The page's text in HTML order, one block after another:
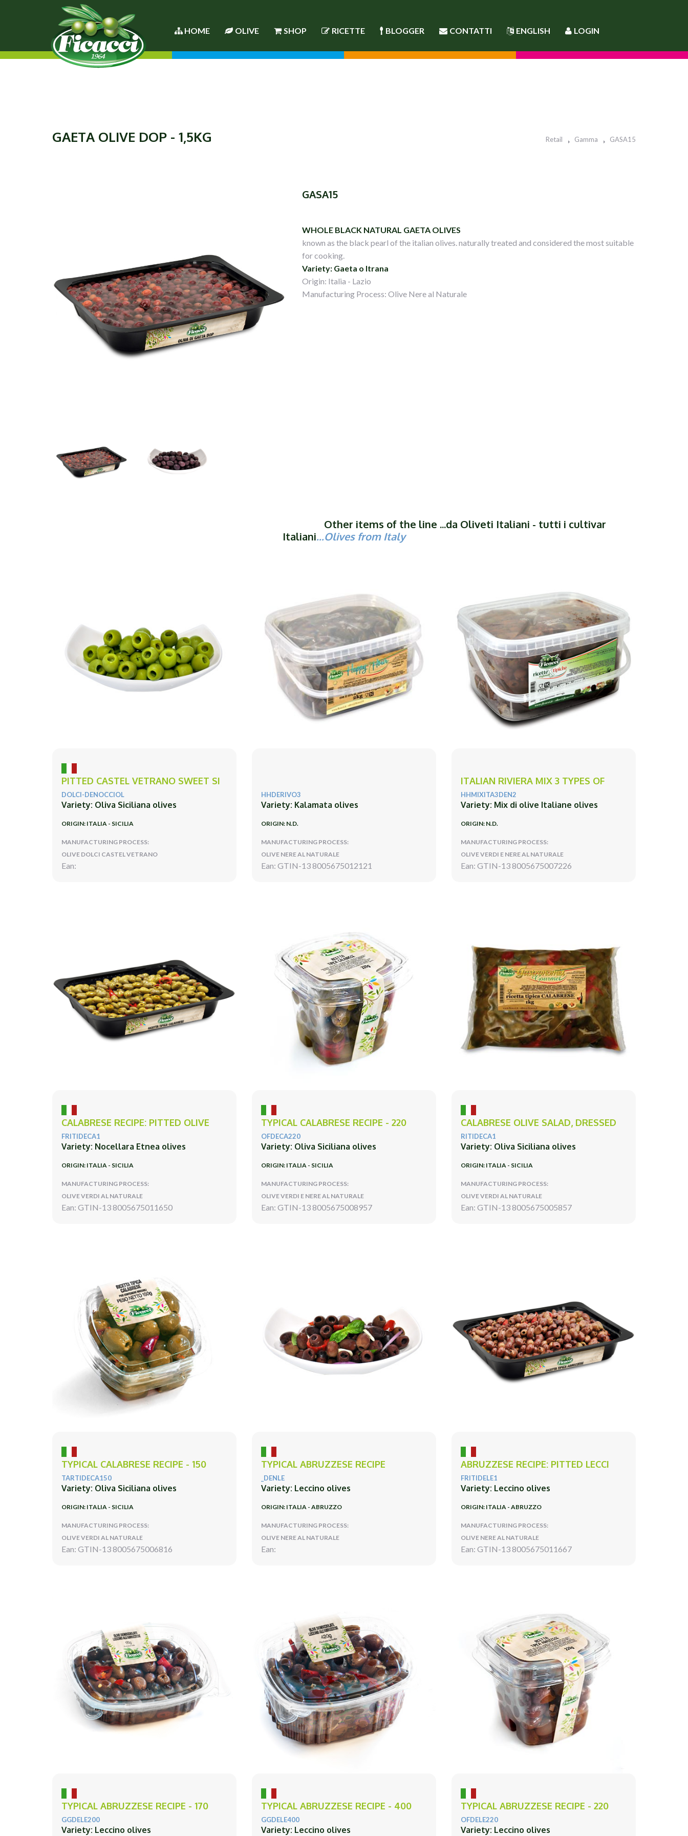
HOME OLIVE SHOP RICETTE BLOGGER CONTATTI ENGLISH LOGIN
GAETA OLIVE DOP - 1,5KG Retail Gamma GASA15
GASA15
WHOLE BLACK NATURAL GAETA OLIVES
known as the black pearl of the italian olives. naturally treated and considered the most suitable
for cooking.
Variety: Gaeta o Itrana
Origin: Italia - Lazio
Manufacturing Process: Olive Nere al Naturale
Other items of the line ...da Oliveti Italiani - tutti i cultivar
Italiani...Olives from Italy
PITTED CASTEL VETRANO SWEET SI
DOLCI-DENOCCIOL
Variety: Oliva Siciliana olives
ORIGIN: ITALIA - SICILIA
MANUFACTURING PROCESS:
OLIVE DOLCI CASTEL VETRANO
Ean:
HHDERIVO3
Variety: Kalamata olives
ORIGIN: N.D.
MANUFACTURING PROCESS:
OLIVE NERE AL NATURALE
Ean: GTIN-13 8005675012121
ITALIAN RIVIERA MIX 3 TYPES OF
HHMIXITA3DEN2
Variety: Mix di olive Italiane olives
ORIGIN: N.D.
MANUFACTURING PROCESS:
OLIVE VERDI E NERE AL NATURALE
Ean: GTIN-13 8005675007226
CALABRESE RECIPE: PITTED OLIVE
FRITIDECA1
Variety: Nocellara Etnea olives
ORIGIN: ITALIA - SICILIA
MANUFACTURING PROCESS:
OLIVE VERDI AL NATURALE
Ean: GTIN-13 8005675011650
TYPICAL CALABRESE RECIPE - 220
OFDECA220
Variety: Oliva Siciliana olives
ORIGIN: ITALIA - SICILIA
MANUFACTURING PROCESS:
OLIVE VERDI E NERE AL NATURALE
Ean: GTIN-13 8005675008957
CALABRESE OLIVE SALAD, DRESSED
RITIDECA1
Variety: Oliva Siciliana olives
ORIGIN: ITALIA - SICILIA
MANUFACTURING PROCESS:
OLIVE VERDI AL NATURALE
Ean: GTIN-13 8005675005857
TYPICAL CALABRESE RECIPE - 150
TARTIDECA150
Variety: Oliva Siciliana olives
ORIGIN: ITALIA - SICILIA
MANUFACTURING PROCESS:
OLIVE VERDI AL NATURALE
Ean: GTIN-13 8005675006816
TYPICAL ABRUZZESE RECIPE
_DENLE
Variety: Leccino olives
ORIGIN: ITALIA - ABRUZZO
MANUFACTURING PROCESS:
OLIVE NERE AL NATURALE
Ean:
ABRUZZESE RECIPE: PITTED LECCI
FRITIDELE1
Variety: Leccino olives
ORIGIN: ITALIA - ABRUZZO
MANUFACTURING PROCESS:
OLIVE NERE AL NATURALE
Ean: GTIN-13 8005675011667
TYPICAL ABRUZZESE RECIPE - 170
GGDELE200
Variety: Leccino olives
TYPICAL ABRUZZESE RECIPE - 400
GGDELE400
Variety: Leccino olives
TYPICAL ABRUZZESE RECIPE - 220
OFDELE220
Variety: Leccino olives